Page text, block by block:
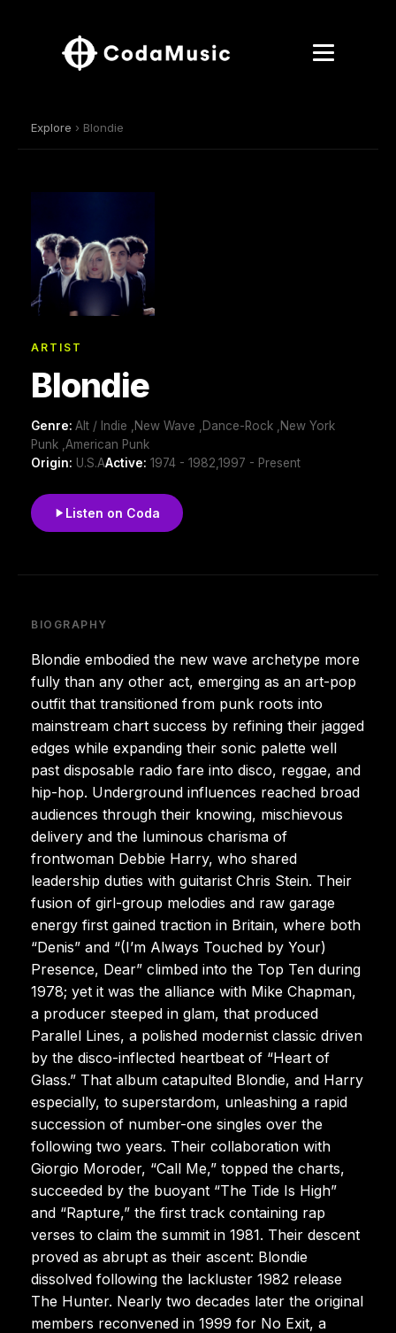
Explore › Blondie
ARTIST
Blondie
Genre: Alt / Indie ,New Wave ,Dance-Rock ,New York
Punk ,American Punk
Origin: U.S.AActive: 1974 - 1982,1997 - Present
Listen on Coda
BIOGRAPHY
Blondie embodied the new wave archetype more
fully than any other act, emerging as an art-pop
outfit that transitioned from punk roots into
mainstream chart success by refining their jagged
edges while expanding their sonic palette well
past disposable radio fare into disco, reggae, and
hip-hop. Underground influences reached broad
audiences through their knowing, mischievous
delivery and the luminous charisma of
frontwoman Debbie Harry, who shared
leadership duties with guitarist Chris Stein. Their
fusion of girl-group melodies and raw garage
energy first gained traction in Britain, where both
“Denis” and “(I’m Always Touched by Your)
Presence, Dear” climbed into the Top Ten during
1978; yet it was the alliance with Mike Chapman,
a producer steeped in glam, that produced
Parallel Lines, a polished modernist classic driven
by the disco-inflected heartbeat of “Heart of
Glass.” That album catapulted Blondie, and Harry
especially, to superstardom, unleashing a rapid
succession of number-one singles over the
following two years. Their collaboration with
Giorgio Moroder, “Call Me,” topped the charts,
succeeded by the buoyant “The Tide Is High”
and “Rapture,” the first track containing rap
verses to claim the summit in 1981. Their descent
proved as abrupt as their ascent: Blondie
dissolved following the lackluster 1982 release
The Hunter. Nearly two decades later the original
members reconvened in 1999 for No Exit, a